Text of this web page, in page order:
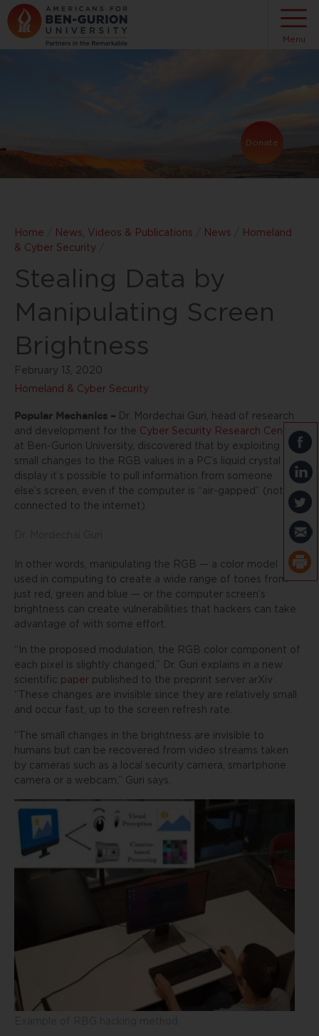
Donate
Menu
Home News, Videos & Publications News
Homeland
& Cyber Security
Stealing Data by
Manipulating Screen
Brightness
February 13, 2020
Homeland & Cyber Security
Popular Mechanics – Dr. Mordechai Guri, head of research
and development for the Cyber Security Research Center
at Ben-Gurion University, discovered that by exploiting
small changes to the RGB values in a PC’s liquid crystal
display it’s possible to pull information from someone
else’s screen, even if the computer is “air-gapped” (not
connected to the internet).
In other words, manipulating the RGB — a color model
used in computing to create a wide range of tones from
just red, green and blue — or the computer screen’s
brightness can create vulnerabilities that hackers can take
advantage of with some effort.
“In the proposed modulation, the RGB color component of
each pixel is slightly changed,” Dr. Guri explains in a new
scientific paper published to the preprint server arXiv .
“These changes are invisible since they are relatively small
and occur fast, up to the screen refresh rate.
“The small changes in the brightness are invisible to
humans but can be recovered from video streams taken
by cameras such as a local security camera, smartphone
camera or a webcam,” Guri says.